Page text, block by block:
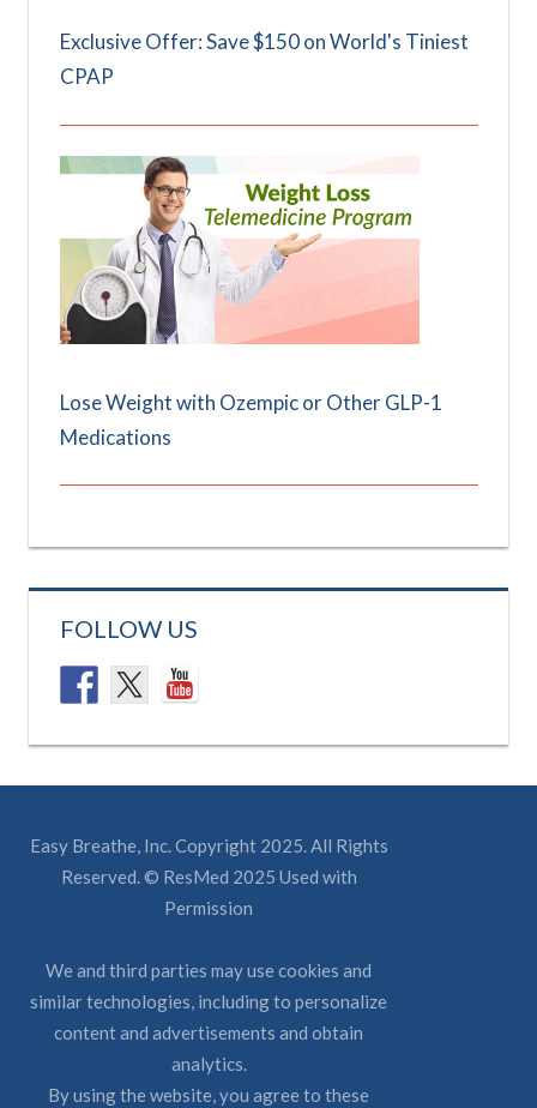
Exclusive Offer: Save $150 on World's Tiniest
CPAP
Lose Weight with Ozempic or Other GLP-1
Medications
FOLLOW US
Easy Breathe, Inc. Copyright 2025. All Rights
Reserved. © ResMed 2025 Used with
Permission
We and third parties may use cookies and
similar technologies, including to personalize
content and advertisements and obtain
analytics.
By using the website, you agree to these